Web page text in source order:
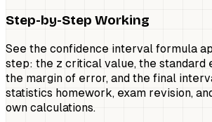
Step-by-Step Working
See the confidence interval formula
step: the z critical value, the standard
the margin of error, and the final
statistics homework, exam revision,
own calculations.